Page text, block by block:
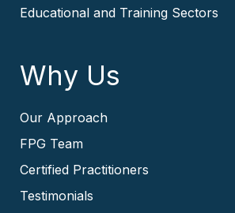
Educational and Training Sectors
Why Us
Our Approach
FPG Team
Certified Practitioners
Testimonials